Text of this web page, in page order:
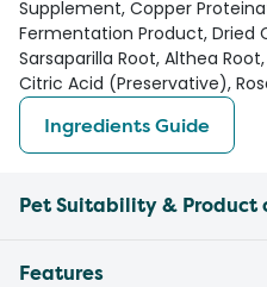
Supplement, Copper
Fermentation Product, Dried
Sarsaparilla Root, Althea
Citric Acid (Preservative),
Ingredients Guide
Pet Suitability & Product
Features